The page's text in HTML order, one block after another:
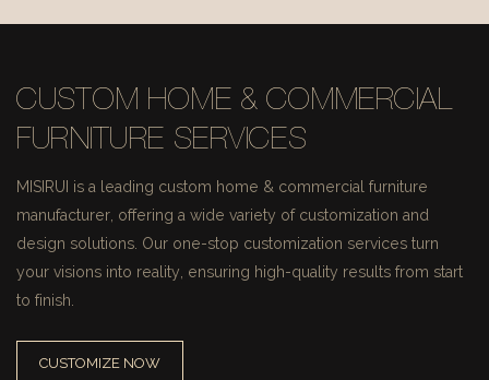
CUSTOM HOME & COMMERCIAL
FURNITURE SERVICES
MISIRUI is a leading custom home & commercial furniture
manufacturer, offering a wide variety of customization and
design solutions. Our one-stop customization services turn
your visions into reality, ensuring high-quality results from start
to finish.
CUSTOMIZE NOW